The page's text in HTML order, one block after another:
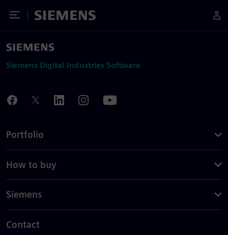
Toggle Menu
Siemens
Siemens Digital Industries Software
Portfolio
How to buy
Siemens
Contact